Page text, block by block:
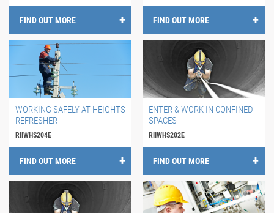
FIND OUT MORE FIND OUT MORE
WORKING SAFELY AT HEIGHTS
REFRESHER
RIIWHS204E
FIND OUT MORE
ENTER & WORK IN CONFINED
SPACES
RIIWHS202E
FIND OUT MORE